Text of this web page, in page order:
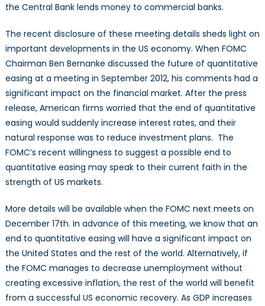
the Central Bank lends money to commercial banks.
The recent disclosure of these meeting details sheds light on
important developments in the US economy. When FOMC
Chairman Ben Bernanke discussed the future of quantitative
easing at a meeting in September 2012, his comments had a
significant impact on the financial market. After the press
release, American firms worried that the end of quantitative
easing would suddenly increase interest rates, and their
natural response was to reduce investment plans. The
FOMC’s recent willingness to suggest a possible end to
quantitative easing may speak to their current faith in the
strength of US markets.
More details will be available when the FOMC next meets on
December 17th. In advance of this meeting, we know that an
end to quantitative easing will have a significant impact on
the United States and the rest of the world. Alternatively, if
the FOMC manages to decrease unemployment without
creating excessive inflation, the rest of the world will benefit
from a successful US economic recovery. As GDP increases